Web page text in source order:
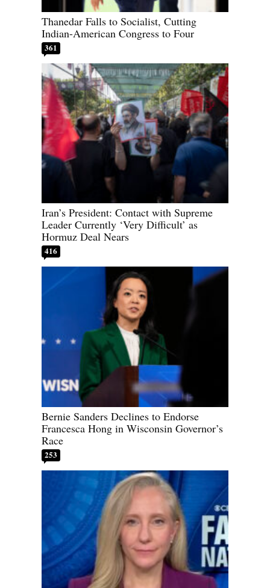
Thanedar Falls to Socialist, Cutting
Indian-American Congress to Four
361
Iran’s President: Contact with Supreme
Leader Currently ‘Very Difficult’ as
Hormuz Deal Nears
416
Bernie Sanders Declines to Endorse
Francesca Hong in Wisconsin Governor’s
Race
253